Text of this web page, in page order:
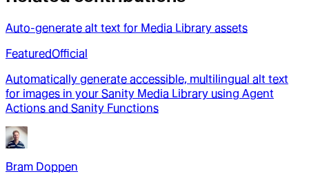
Auto-generate alt text for Media Library assets
FeaturedOfficial
Automatically generate accessible, multilingual alt text
for images in your Sanity Media Library using Agent
Actions and Sanity Functions
Bram Doppen